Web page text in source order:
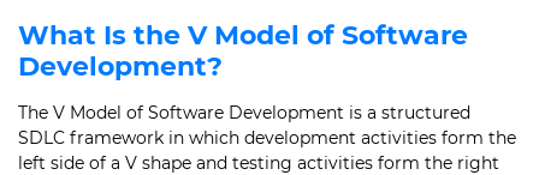
What Is the V Model of Software
Development?
The V Model of Software Development is a structured
SDLC framework in which development activities form the
left side of a V shape and testing activities form the right